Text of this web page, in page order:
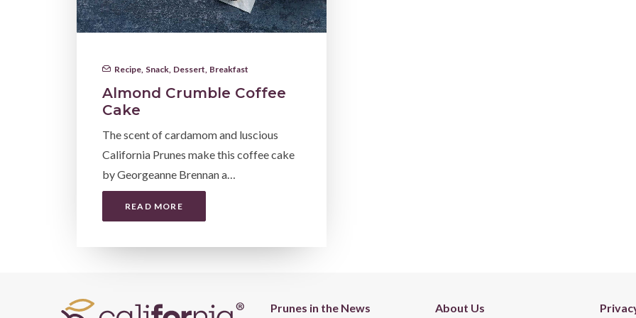
Recipe, Snack, Dessert, Breakfast
Almond Crumble Coffee
Cake
The scent of cardamom and luscious
California Prunes make this coffee cake
by Georgeanne Brennan a…
READ MORE
Prunes in the News About Us